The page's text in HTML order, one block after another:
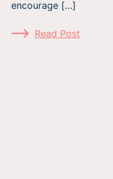
encourage […]
Read Post